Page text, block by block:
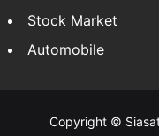
Stock Market
Automobile
Copyright ©